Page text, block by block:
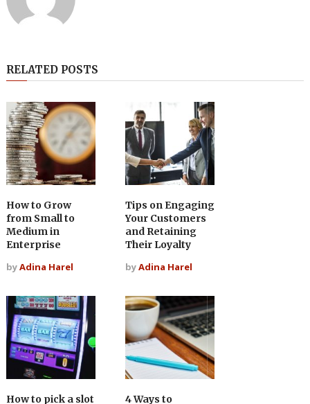
RELATED POSTS
How to Grow
from Small to
Medium in
Enterprise
byAdina Harel
Tips on Engaging
Your Customers
and Retaining
Their Loyalty
byAdina Harel
How to pick a slot
4 Ways to